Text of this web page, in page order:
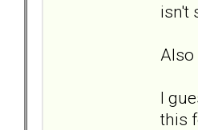
isn't
Also
I
this